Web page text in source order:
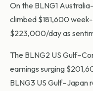
On the BLNG1
climbed $181,600
$223,000/day as
The BLNG2 US
earnings surging
BLNG3 US